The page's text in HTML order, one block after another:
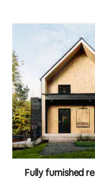
Fully furnished